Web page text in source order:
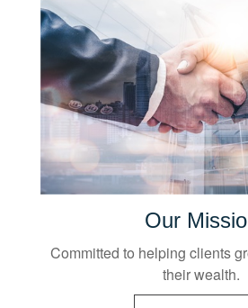
Our
Committed to helping clients
their wealth.